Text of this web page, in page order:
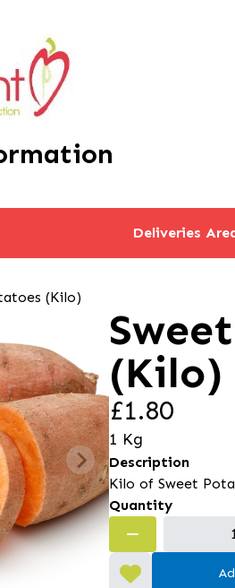
Deliveries
(Kilo)
(Kilo)
£1.80
1 Kg
Description
Kilo of Sweet
Quantity